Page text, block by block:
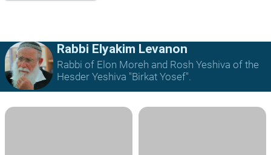
Rabbi Elyakim Levanon
Rabbi of Elon Moreh and Rosh Yeshiva of the
Hesder Yeshiva "Birkat Yosef".